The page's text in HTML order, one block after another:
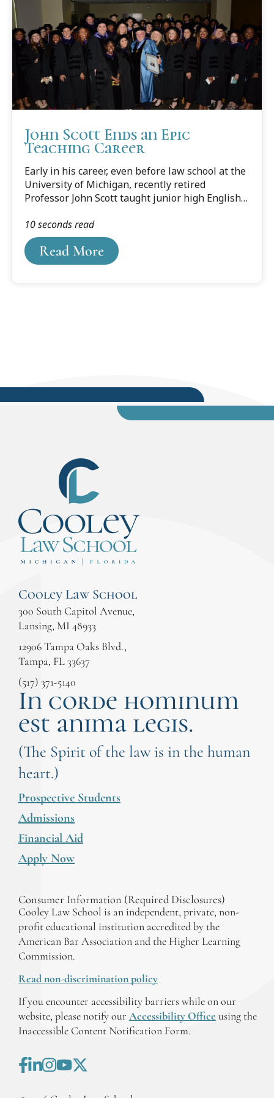
John Scott Ends an Epic
Teaching Career
Early in his career, even before law school at the
University of Michigan, recently retired
Professor John Scott taught junior high English
realizes it wasn’t the teaching part he didn’t
enjoy, it must have been the subject matter.
Read More
10 seconds read
Cooley Law School
300 South Capitol Avenue,
Lansing, MI 48933
12906 Tampa Oaks Blvd.,
Tampa, FL 33637
(517) 371-5140
In corde hominum
est anima legis.
(The Spirit of the law is in the human
heart.)
Prospective Students
Admissions
Financial Aid
Apply Now
Consumer Information (Required Disclosures)
Cooley Law School is an independent, private, non-
profit educational institution accredited by the
American Bar Association and the Higher Learning
Commission.
Read non-discrimination policy
If you encounter accessibility barriers while on our
website, please notify our Accessibility Office using the
Inaccessible Content Notification Form.